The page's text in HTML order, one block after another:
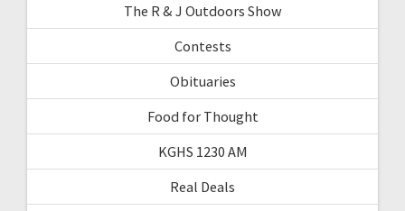
The R & J Outdoors Show
Contests
Obituaries
Food for Thought
KGHS 1230 AM
Real Deals